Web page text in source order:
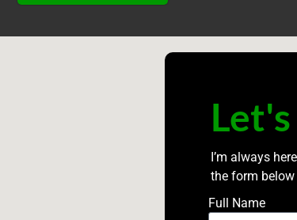
I’m always
the form below
Full Name